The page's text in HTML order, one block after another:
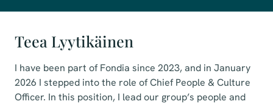
Teea Lyytikäinen
I have been part of Fondia since 2023, and in January
2026 I stepped into the role of Chief People & Culture
Officer. In this position, I lead our group’s people and